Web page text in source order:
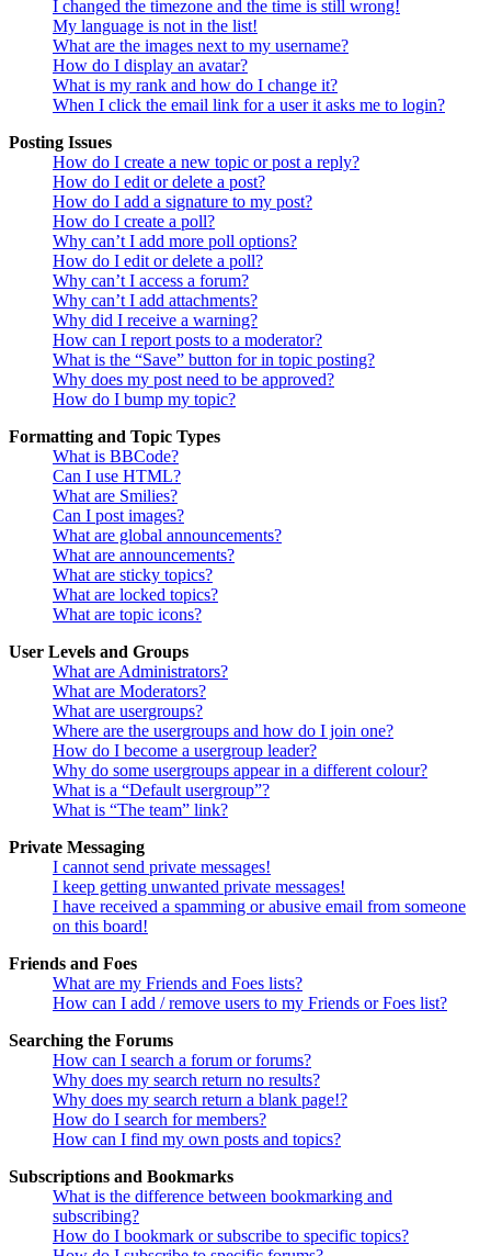
I changed the timezone and the time is still wrong!
My language is not in the list!
What are the images next to my username?
How do I display an avatar?
What is my rank and how do I change it?
When I click the email link for a user it asks me to login?
Posting Issues
How do I create a new topic or post a reply?
How do I edit or delete a post?
How do I add a signature to my post?
How do I create a poll?
Why can’t I add more poll options?
How do I edit or delete a poll?
Why can’t I access a forum?
Why can’t I add attachments?
Why did I receive a warning?
How can I report posts to a moderator?
What is the “Save” button for in topic posting?
Why does my post need to be approved?
How do I bump my topic?
Formatting and Topic Types
What is BBCode?
Can I use HTML?
What are Smilies?
Can I post images?
What are global announcements?
What are announcements?
What are sticky topics?
What are locked topics?
What are topic icons?
User Levels and Groups
What are Administrators?
What are Moderators?
What are usergroups?
Where are the usergroups and how do I join one?
How do I become a usergroup leader?
Why do some usergroups appear in a different colour?
What is a “Default usergroup”?
What is “The team” link?
Private Messaging
I cannot send private messages!
I keep getting unwanted private messages!
I have received a spamming or abusive email from someone
on this board!
Friends and Foes
What are my Friends and Foes lists?
How can I add / remove users to my Friends or Foes list?
Searching the Forums
How can I search a forum or forums?
Why does my search return no results?
Why does my search return a blank page!?
How do I search for members?
How can I find my own posts and topics?
Subscriptions and Bookmarks
What is the difference between bookmarking and
subscribing?
How do I bookmark or subscribe to specific topics?